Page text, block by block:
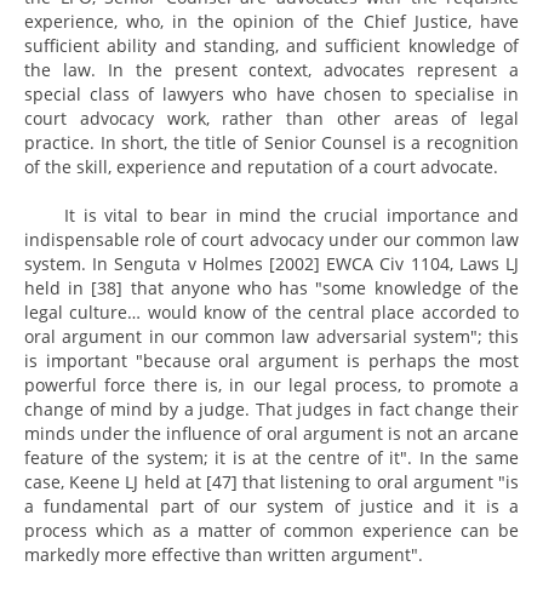
experience, who, in the opinion of the Chief Justice, have
sufficient ability and standing, and sufficient knowledge of
the law. In the present context, advocates represent a
special class of lawyers who have chosen to specialise in
court advocacy work, rather than other areas of legal
practice. In short, the title of Senior Counsel is a recognition
of the skill, experience and reputation of a court advocate.
It is vital to bear in mind the crucial importance and
indispensable role of court advocacy under our common law
system. In Senguta v Holmes [2002] EWCA Civ 1104, Laws LJ
held in [38] that anyone who has "some knowledge of the
legal culture… would know of the central place accorded to
oral argument in our common law adversarial system"; this
is important "because oral argument is perhaps the most
powerful force there is, in our legal process, to promote a
change of mind by a judge. That judges in fact change their
minds under the influence of oral argument is not an arcane
feature of the system; it is at the centre of it". In the same
case, Keene LJ held at [47] that listening to oral argument "is
a fundamental part of our system of justice and it is a
process which as a matter of common experience can be
markedly more effective than written argument".